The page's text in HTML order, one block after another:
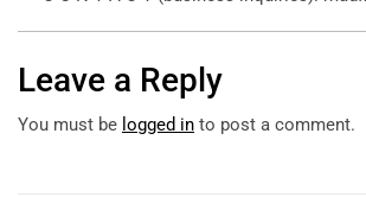
Leave a Reply
You must be logged in to post a comment.